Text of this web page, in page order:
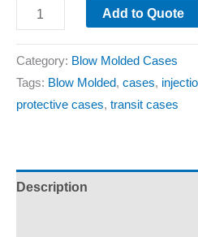
Add to Quote
Category: Blow Molded Cases
Tags: Blow Molded, cases,
protective cases, transit cases
Description